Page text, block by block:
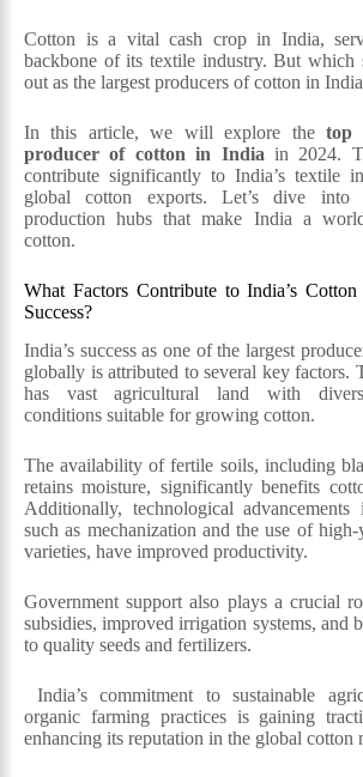
Cotton is a vital cash crop in India,
backbone of its textile industry. But which
out as the largest producers of cotton in
In this article, we will explore thetop
producer of cotton in India in 2024.
contribute significantly to India’s textile
global cotton exports. Let’s dive into
production hubs that make India a
cotton.
What Factors Contribute to India’s Cotton
Success?
India’s success as one of the largest
globally is attributed to several key factors.
has vast agricultural land with
conditions suitable for growing cotton.
The availability of fertile soils, including
retains moisture, significantly benefits
Additionally, technological advancements
such as mechanization and the use of
varieties, have improved productivity.
Government support also plays a crucial
subsidies, improved irrigation systems, and
to quality seeds and fertilizers.
India’s commitment to sustainable
organic farming practices is gaining
enhancing its reputation in the global cotton